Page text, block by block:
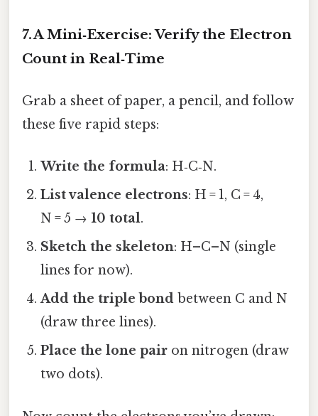
7. A Mini‑Exercise: Verify the Electron
Count in Real‑Time
Grab a sheet of paper, a pencil, and follow
these five rapid steps:
Write the formula: H‑C‑N.
List valence electrons: H = 1, C = 4,
N = 5 →10 total.
Sketch the skeleton: H–C–N (single
lines for now).
Add the triple bond between C and N
(draw three lines).
Place the lone pair on nitrogen (draw
two dots).